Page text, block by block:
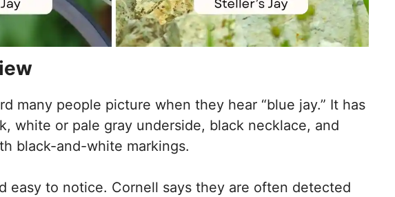
many people picture when they hear “blue jay.” It has
white or pale gray underside, black necklace, and
black-and-white markings.
easy to notice. Cornell says they are often detected